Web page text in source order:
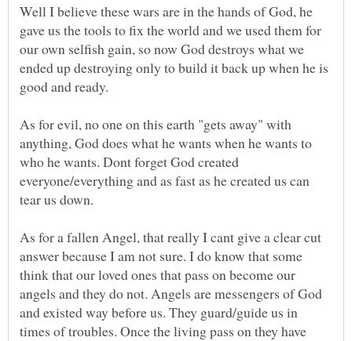
Well I believe these wars are in the hands of God, he
gave us the tools to fix the world and we used them for
our own selfish gain, so now God destroys what we
ended up destroying only to build it back up when he is
As for evil, no one on this earth "gets away" with
anything, God does what he wants when he wants to
who he wants. Dont forget God created
everyone/everything and as fast as he created us can
As for a fallen Angel, that really I cant give a clear cut
answer because I am not sure. I do know that some
think that our loved ones that pass on become our
angels and they do not. Angels are messengers of God
and existed way before us. They guard/guide us in
times of troubles. Once the living pass on they have